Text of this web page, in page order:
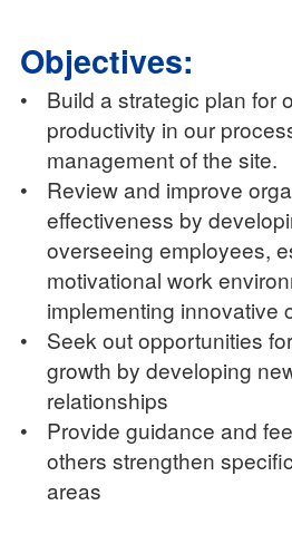
Objectives:
•
Build a strategic plan for
productivity in our
management of the site.
•
Review and improve
effectiveness by
overseeing employees,
motivational work
implementing innovative
•
Seek out opportunities
growth by developing
relationships
•
Provide guidance and
others strengthen
areas